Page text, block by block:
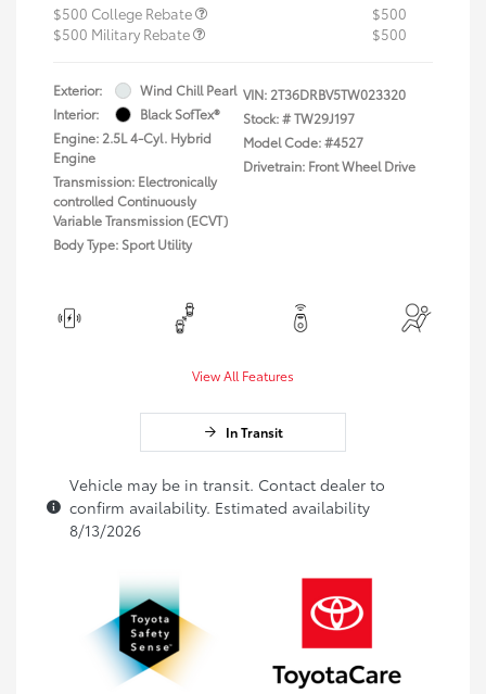
$500 College Rebate
$500
$500 Military Rebate
$500
Exterior:
Wind Chill Pearl
Interior:
Black SofTex®
Engine: 2.5L 4-Cyl. Hybrid
Engine
Transmission: Electronically
controlled Continuously
Variable Transmission (ECVT)
Body Type: Sport Utility
VIN: 2T36DRBV5TW023320
Stock: #TW29J197
Model Code: #4527
Drivetrain: Front Wheel Drive
View All Features
In Transit
Vehicle may be in transit. Contact dealer to
confirm availability. Estimated availability
8/13/2026